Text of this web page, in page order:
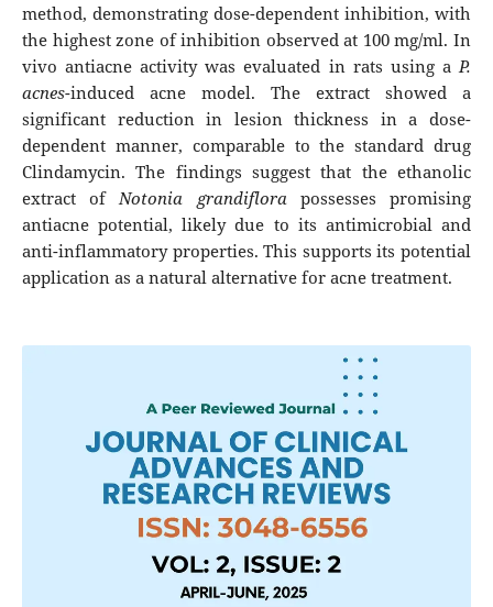
method, demonstrating dose-dependent inhibition, with
the highest zone of inhibition observed at 100 mg/ml. In
vivo antiacne activity was evaluated in rats using aP.
acnes-induced acne model. The extract showed a
significant reduction in lesion thickness in a dose-
dependent manner, comparable to the standard drug
Clindamycin. The findings suggest that the ethanolic
extract ofNotonia grandiflorapossesses promising
antiacne potential, likely due to its antimicrobial and
anti-inflammatory properties. This supports its potential
application as a natural alternative for acne treatment.